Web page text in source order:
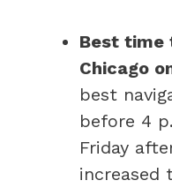
Best time
Chicago
best
before 4
Friday
increased